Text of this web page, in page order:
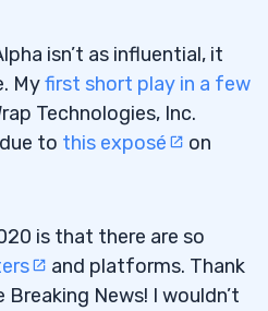
isn’t as influential, it
Myfirst short play in a few
Technologies, Inc.
to this exposé
on
is that there are so
and platforms. Thank
News! I wouldn’t